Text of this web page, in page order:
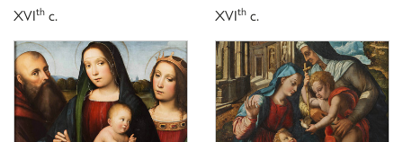
XVIth c.
XVIth c.